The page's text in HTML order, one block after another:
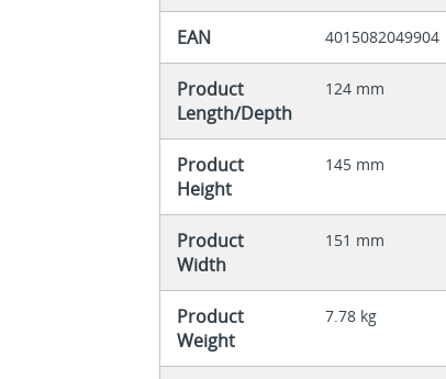
EAN 4015082049904
Product
Length/Depth
124 mm
Product
Height
145 mm
Product
Width
151 mm
Product
Weight
7.78 kg